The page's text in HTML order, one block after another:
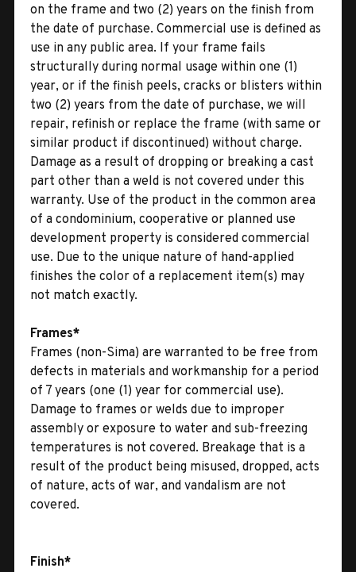
on the frame and two (2) years on the finish from
the date of purchase. Commercial use is defined as
use in any public area. If your frame fails
structurally during normal usage within one (1)
year, or if the finish peels, cracks or blisters within
two (2) years from the date of purchase, we will
repair, refinish or replace the frame (with same or
similar product if discontinued) without charge.
Damage as a result of dropping or breaking a cast
part other than a weld is not covered under this
warranty. Use of the product in the common area
of a condominium, cooperative or planned use
development property is considered commercial
use. Due to the unique nature of hand-applied
finishes the color of a replacement item(s) may
not match exactly.
Frames*
Frames (non-Sima) are warranted to be free from
defects in materials and workmanship for a period
of 7 years (one (1) year for commercial use).
Damage to frames or welds due to improper
assembly or exposure to water and sub-freezing
temperatures is not covered. Breakage that is a
result of the product being misused, dropped, acts
of nature, acts of war, and vandalism are not
covered.
Finish*